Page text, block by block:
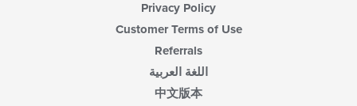
Privacy Policy
Customer Terms of Use
Referrals
اللغة العربية
中文版本